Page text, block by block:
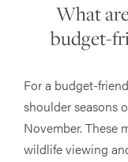
What
budget-
For a budget-
shoulder seasons
November. These
wildlife viewing